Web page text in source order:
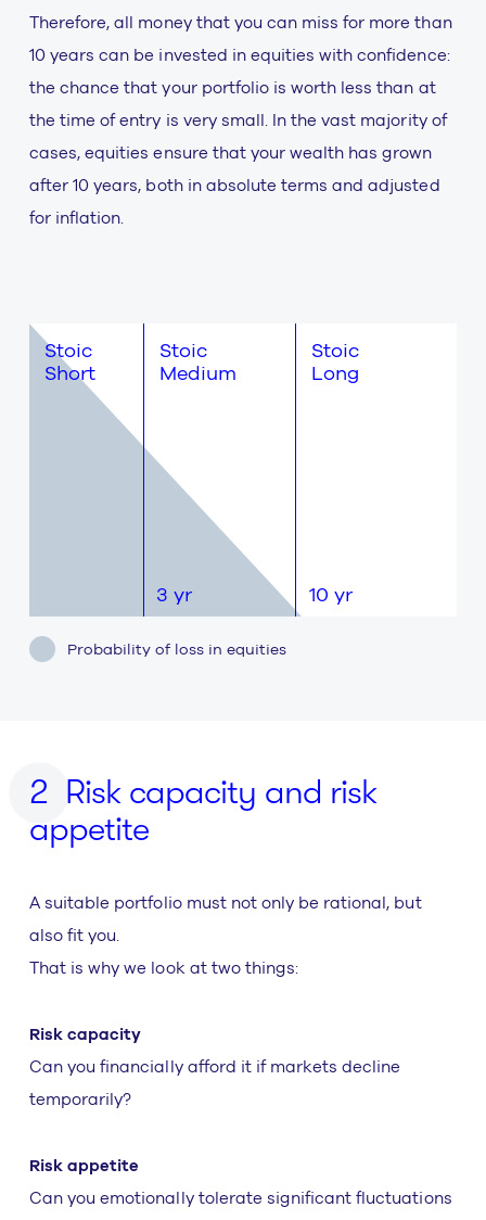
Therefore, all money that you can miss for more than
10 years can be invested in equities with confidence:
the chance that your portfolio is worth less than at
the time of entry is very small. In the vast majority of
cases, equities ensure that your wealth has grown
after 10 years, both in absolute terms and adjusted
for inflation.
Stoic
Short
3 yr
Stoic
Medium
10 yr
Stoic
Long
Probability of loss in equities
Risk capacity and risk
appetite
A suitable portfolio must not only be rational, but
also fit you.
That is why we look at two things:
Risk capacity
Can you financially afford it if markets decline
temporarily?
Risk appetite
Can you emotionally tolerate significant fluctuations